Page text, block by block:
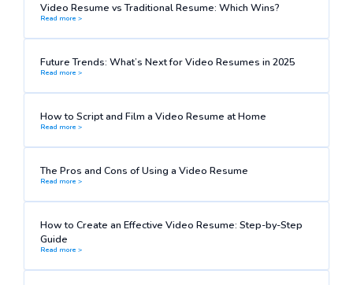
Video Resume vs Traditional Resume: Which Wins?
Read more >
Future Trends: What’s Next for Video Resumes in 2025
Read more >
How to Script and Film a Video Resume at Home
Read more >
The Pros and Cons of Using a Video Resume
Read more >
How to Create an Effective Video Resume: Step-by-Step
Guide
Read more >